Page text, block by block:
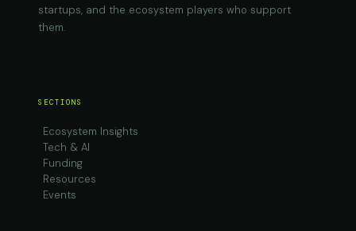
startups, and the ecosystem players who support
them.
SECTIONS
Ecosystem Insights
Tech & AI
Funding
Resources
Events